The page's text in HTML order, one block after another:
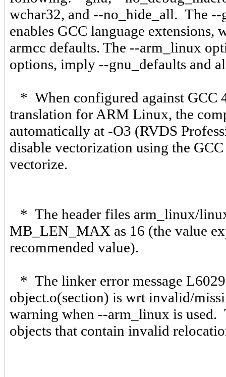
wchar32, and --no_hide_all. The --
enables GCC language
armcc defaults. The --arm_linux
options, imply --gnu_defaults and
* When configured against GCC
translation for ARM Linux, the
automatically at -O3 (RVDS
disable vectorization using the
vectorize.
* The header files arm_linux/
MB_LEN_MAX as 16 (the value
recommended value).
* The linker error message
object.o(section) is wrt invalid/
warning when --arm_linux is
objects that contain invalid